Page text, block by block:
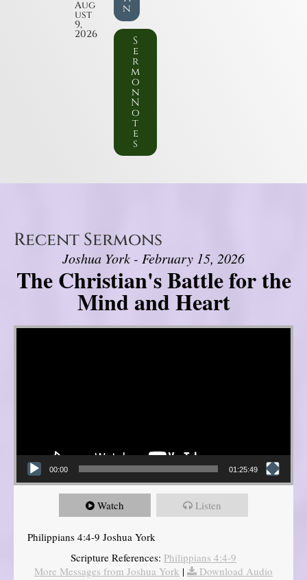
Aug
ust
9,
2026
n
S
e
r
m
o
n
N
o
t
e
s
Recent Sermons
Joshua York - February 15, 2026
The Christian's Battle for the
Mind and Heart
Video Player
00:00 01:25:49
Watch Listen
Philippians 4:4-9 Joshua York
Scripture References: Philippians 4:4-9
More Messages from Joshua York |
Download Audio